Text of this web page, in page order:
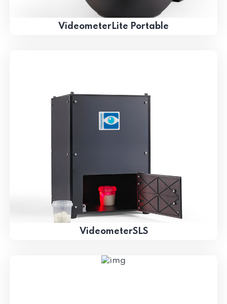
VideometerLite Portable
VideometerSLS